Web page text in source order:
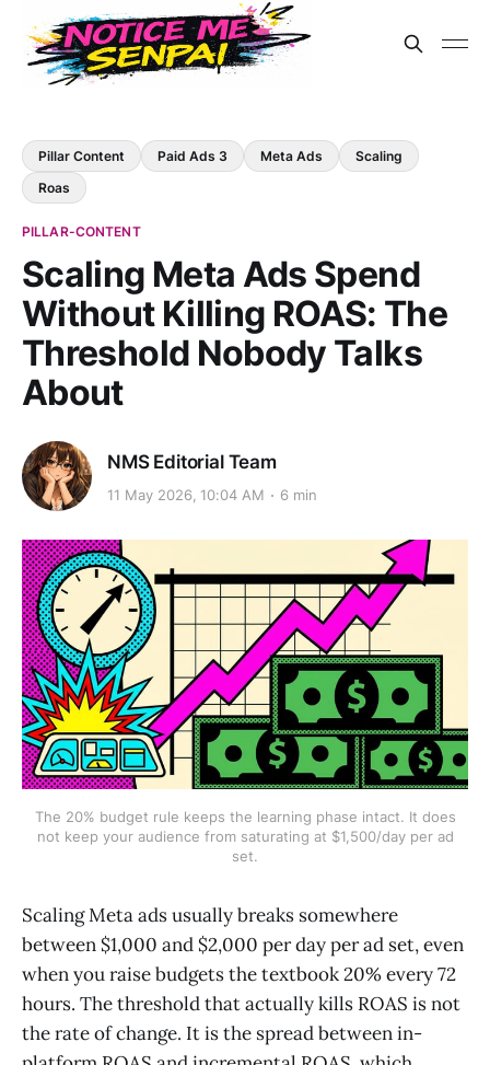
Pillar Content Paid Ads 3 Meta Ads
Scaling
Roas
PILLAR-CONTENT
Scaling Meta Ads Spend
Without Killing ROAS: The
Threshold Nobody Talks
About
NMS Editorial Team
11 May 2026, 10:04 AM 6 min
The 20% budget rule keeps the learning phase intact. It does
not keep your audience from saturating at $1,500/day per ad
set.
Scaling Meta ads usually breaks somewhere
between $1,000 and $2,000 per day per ad set, even
when you raise budgets the textbook 20% every 72
hours. The threshold that actually kills ROAS is not
the rate of change. It is the spread between in-